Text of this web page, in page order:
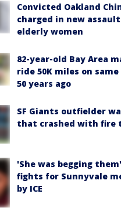
Convicted Oakland
charged in new
elderly women
82-year-old Bay Area
ride 50K miles on
50 years ago
SF Giants outfielder
that crashed with fire
'She was begging
fights for Sunnyvale
by ICE